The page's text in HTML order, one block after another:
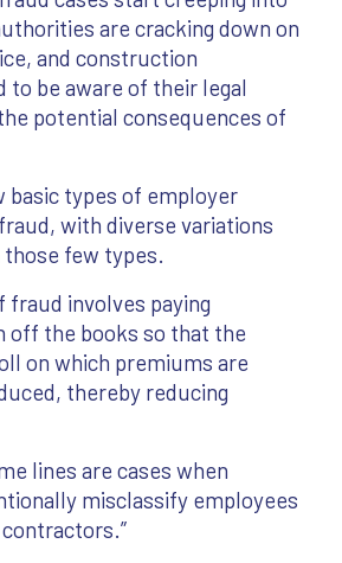
are cracking down on
and construction
to be aware of their legal
potential consequences of
basic types of employer
with diverse variations
few types.
fraud involves paying
off the books so that the
on which premiums are
thereby reducing
lines are cases when
misclassify employees